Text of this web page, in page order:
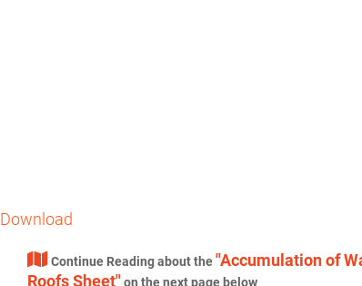
Download
Continue Reading about the"Accumulation of
Roofs Sheet"on the next page below